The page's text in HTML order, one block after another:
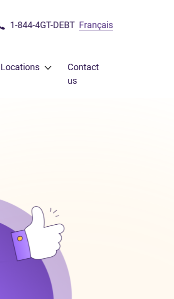
1-844-4GT-DEBT Français
Locations
Contact
us